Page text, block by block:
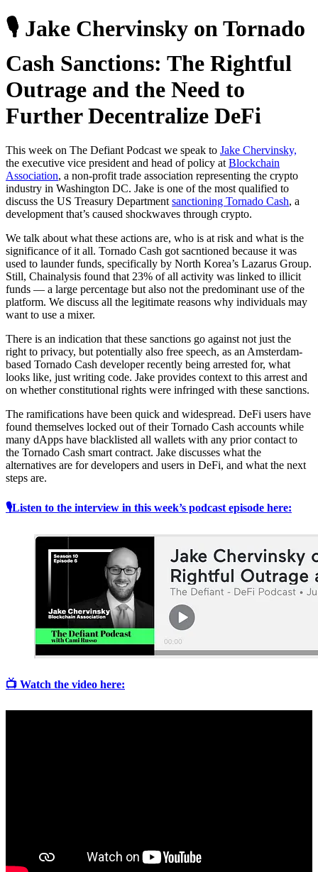
🎙 Jake Chervinsky on Tornado
Cash Sanctions: The Rightful
Outrage and the Need to
Further Decentralize DeFi
This week on The Defiant Podcast we speak to Jake Chervinsky,
the executive vice president and head of policy at Blockchain
Association, a non-profit trade association representing the crypto
industry in Washington DC. Jake is one of the most qualified to
discuss the US Treasury Department sanctioning Tornado Cash, a
development that’s caused shockwaves through crypto.
We talk about what these actions are, who is at risk and what is the
significance of it all. Tornado Cash got sacntioned because it was
used to launder funds, specifically by North Korea’s Lazarus Group.
Still, Chainalysis found that 23% of all activity was linked to illicit
funds — a large percentage but also not the predominant use of the
platform. We discuss all the legitimate reasons why individuals may
want to use a mixer.
There is an indication that these sanctions go against not just the
right to privacy, but potentially also free speech, as an Amsterdam-
based Tornado Cash developer recently being arrested for, what
looks like, just writing code. Jake provides context to this arrest and
on whether constitutional rights were infringed with these sanctions.
The ramifications have been quick and widespread. DeFi users have
found themselves locked out of their Tornado Cash accounts while
many dApps have blacklisted all wallets with any prior contact to
the Tornado Cash smart contract. Jake discusses what the
alternatives are for developers and users in DeFi, and what the next
steps are.
🎙Listen to the interview in this week’s podcast episode here:
📺 Watch the video here: